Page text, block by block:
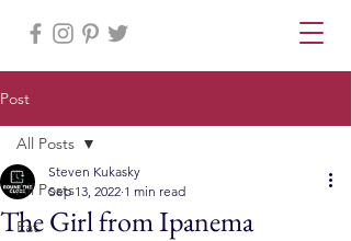
Post
All Posts
Eat
All Posts
The Girl from Ipanema
Steven Kukasky
Sep 13, 2022 1 min read